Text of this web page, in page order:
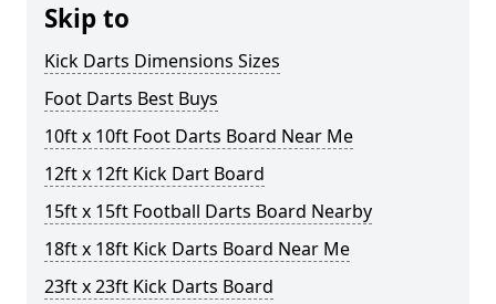
Skip to
Kick Darts Dimensions Sizes
Foot Darts Best Buys
10ft x 10ft Foot Darts Board Near Me
12ft x 12ft Kick Dart Board
15ft x 15ft Football Darts Board Nearby
18ft x 18ft Kick Darts Board Near Me
23ft x 23ft Kick Darts Board